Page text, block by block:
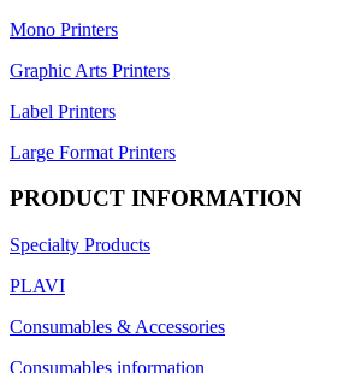
Mono Printers
Graphic Arts Printers
Label Printers
Large Format Printers
PRODUCT INFORMATION
Specialty Products
PLAVI
Consumables & Accessories
Consumables information